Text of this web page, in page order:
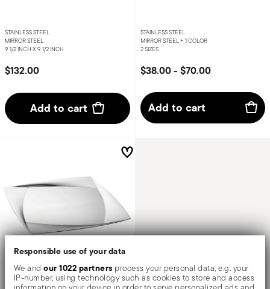
Responsible use of your data
We andour 1022 partners process your personal data, e.g. your
IP-number, using technology such as cookies to store and access
STAINLESS STEEL
MIRROR STEEL
9 1/2 INCH X 9 1/2 INCH
$132.00
Add to cart
STAINLESS STEEL
MIRROR STEEL + 1 COLOR
2 SIZES
$38.00- $70.00
Add to cart